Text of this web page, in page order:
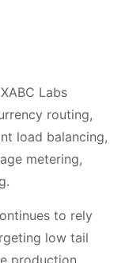
Labs
routing,
load balancing,
metering,
to rely
low tail